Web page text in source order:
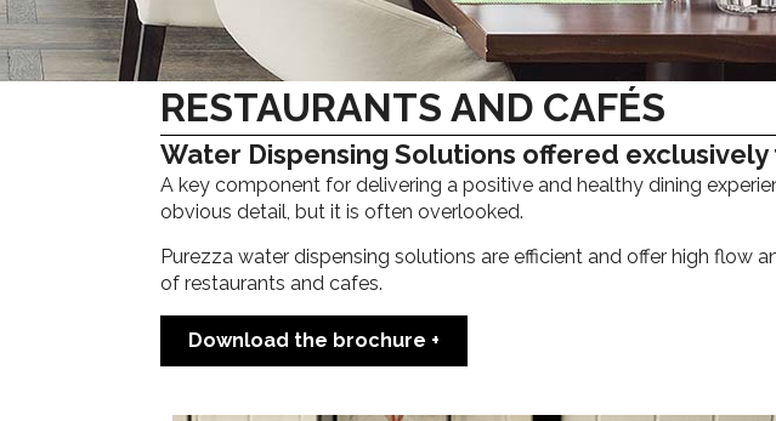
RESTAURANTS AND CAFÉS
Water Dispensing Solutions offered
A key component for delivering a positive and healthy dining
obvious detail, but it is often overlooked.
Purezza water dispensing solutions are efficient and offer high flow
of restaurants and cafes.
Download the brochure